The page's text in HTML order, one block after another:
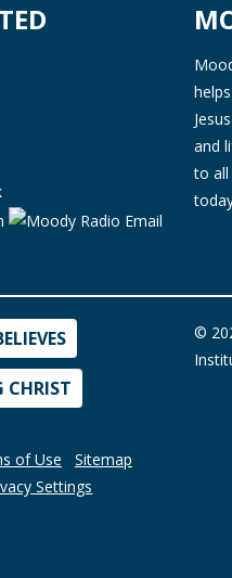
and
to all
CHRIST
of Use
Sitemap
Settings
©